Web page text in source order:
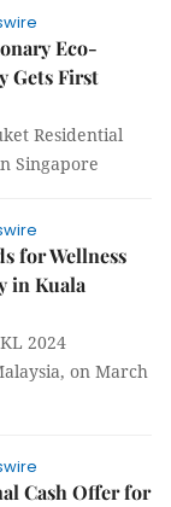
Eco-
Gets First
Residential
Singapore
for Wellness
in Kuala
2024
on March
Cash Offer for